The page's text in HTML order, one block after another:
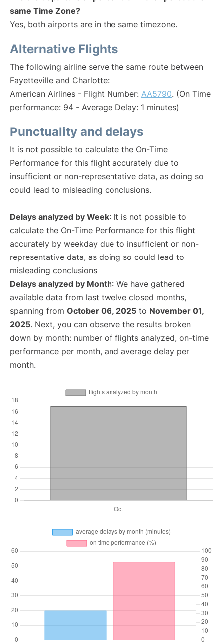
same Time Zone?
Yes, both airports are in the same timezone.
Alternative Flights
The following airline serve the same route between
Fayetteville and Charlotte:
American Airlines - Flight Number: AA5790. (On Time
performance: 94 - Average Delay: 1 minutes)
Punctuality and delays
It is not possible to calculate the On-Time
Performance for this flight accurately due to
insufficient or non-representative data, as doing so
could lead to misleading conclusions.
Delays analyzed by Week: It is not possible to
calculate the On-Time Performance for this flight
accurately by weekday due to insufficient or non-
representative data, as doing so could lead to
misleading conclusions
Delays analyzed by Month: We have gathered
available data from last twelve closed months,
spanning from October 06, 2025 to November 01,
2025. Next, you can observe the results broken
down by month: number of flights analyzed, on-time
performance per month, and average delay per
month.